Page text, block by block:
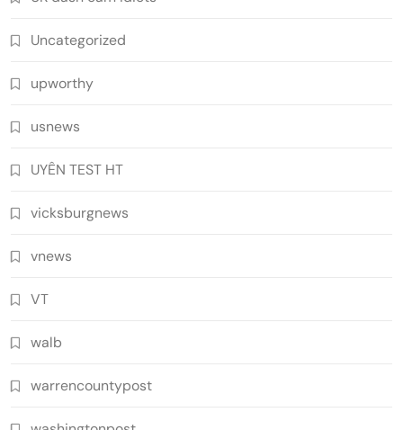
Uncategorized
upworthy
usnews
UYÊN TEST HT
vicksburgnews
vnews
VT
walb
warrencountypost